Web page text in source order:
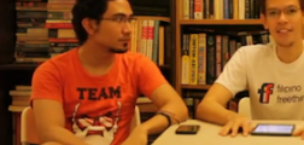
a